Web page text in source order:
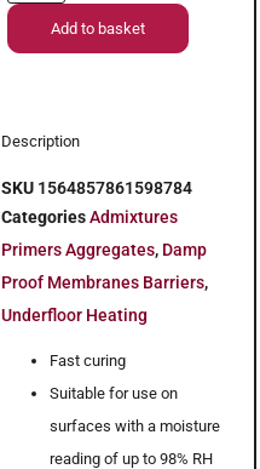
Add to basket
Description
SKU 1564857861598784
Categories Admixtures
Primers Aggregates, Damp
Proof Membranes Barriers,
Underfloor Heating
Fast curing
Suitable for use on
surfaces with a moisture
reading of up to 98% RH